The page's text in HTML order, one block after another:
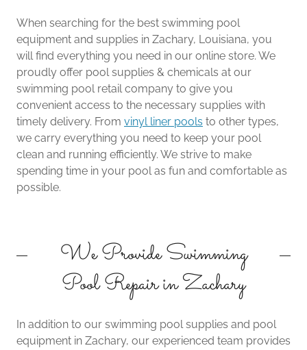
When searching for the best swimming pool
equipment and supplies in Zachary, Louisiana, you
will find everything you need in our online store. We
proudly offer pool supplies & chemicals at our
swimming pool retail company to give you
convenient access to the necessary supplies with
timely delivery. From vinyl liner pools to other types,
we carry everything you need to keep your pool
clean and running efficiently. We strive to make
spending time in your pool as fun and comfortable as
possible.
We Provide Swimming
Pool Repair in Zachary
In addition to our swimming pool supplies and pool
equipment in Zachary, our experienced team provides